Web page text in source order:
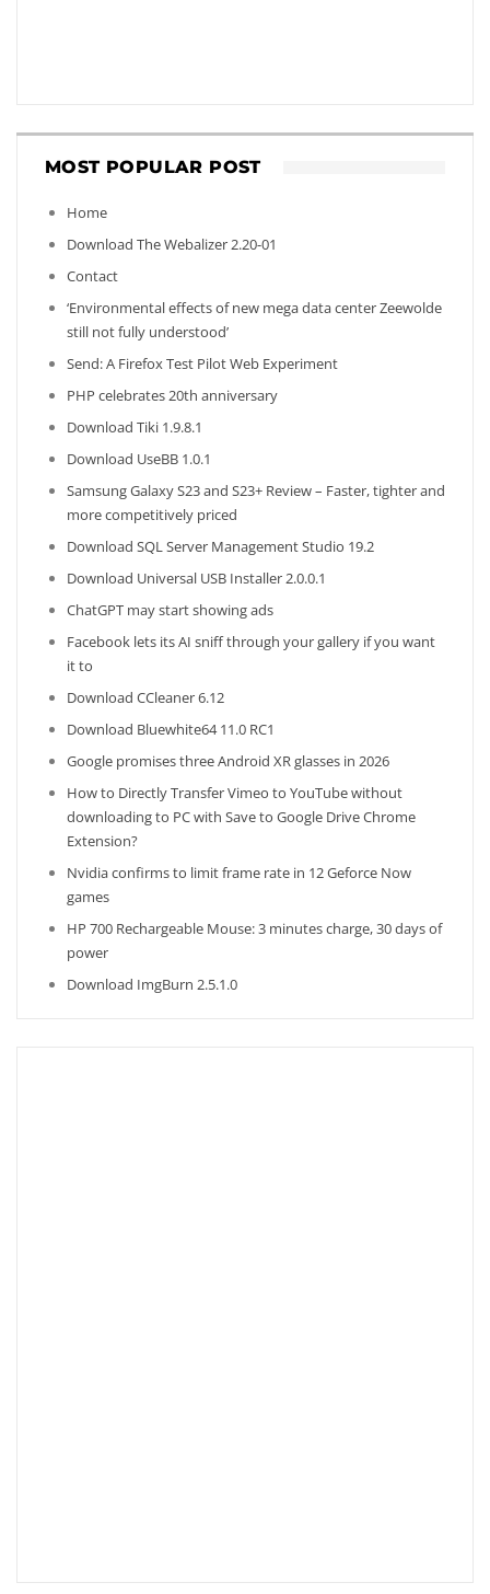
MOST POPULAR POST
Home
Download The Webalizer 2.20-01
Contact
‘Environmental effects of new mega data center Zeewolde
still not fully understood’
Send: A Firefox Test Pilot Web Experiment
PHP celebrates 20th anniversary
Download Tiki 1.9.8.1
Download UseBB 1.0.1
Samsung Galaxy S23 and S23+ Review – Faster, tighter and
more competitively priced
Download SQL Server Management Studio 19.2
Download Universal USB Installer 2.0.0.1
ChatGPT may start showing ads
Facebook lets its AI sniff through your gallery if you want
it to
Download CCleaner 6.12
Download Bluewhite64 11.0 RC1
Google promises three Android XR glasses in 2026
How to Directly Transfer Vimeo to YouTube without
downloading to PC with Save to Google Drive Chrome
Extension?
Nvidia confirms to limit frame rate in 12 Geforce Now
games
HP 700 Rechargeable Mouse: 3 minutes charge, 30 days of
power
Download ImgBurn 2.5.1.0